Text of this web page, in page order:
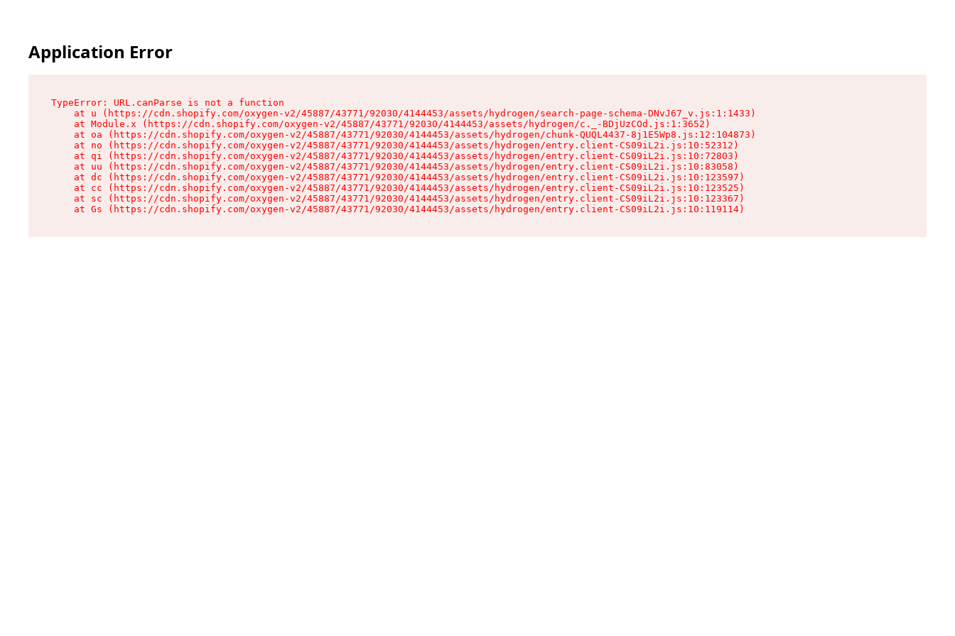
Application Error
TypeError: URL.canParse is not a function
    at u (https://cdn.shopify.com/oxygen-v2/45887/43771/92030/4144453/assets/hydrogen/search-page-schema-DNvJ67_v.js:1:1433)
    at Module.x (https://cdn.shopify.com/oxygen-v2/45887/43771/92030/4144453/assets/hydrogen/c._-BDjUzCOd.js:1:3652)
    at oa (https://cdn.shopify.com/oxygen-v2/45887/43771/92030/4144453/assets/hydrogen/chunk-QUQL4437-8j1E5Wp8.js:12:104873)
    at no (https://cdn.shopify.com/oxygen-v2/45887/43771/92030/4144453/assets/hydrogen/entry.client-CS09iL2i.js:10:52312)
    at qi (https://cdn.shopify.com/oxygen-v2/45887/43771/92030/4144453/assets/hydrogen/entry.client-CS09iL2i.js:10:72803)
    at uu (https://cdn.shopify.com/oxygen-v2/45887/43771/92030/4144453/assets/hydrogen/entry.client-CS09iL2i.js:10:83058)
    at dc (https://cdn.shopify.com/oxygen-v2/45887/43771/92030/4144453/assets/hydrogen/entry.client-CS09iL2i.js:10:123597)
    at cc (https://cdn.shopify.com/oxygen-v2/45887/43771/92030/4144453/assets/hydrogen/entry.client-CS09iL2i.js:10:123525)
    at sc (https://cdn.shopify.com/oxygen-v2/45887/43771/92030/4144453/assets/hydrogen/entry.client-CS09iL2i.js:10:123367)
    at Gs (https://cdn.shopify.com/oxygen-v2/45887/43771/92030/4144453/assets/hydrogen/entry.client-CS09iL2i.js:10:119114)